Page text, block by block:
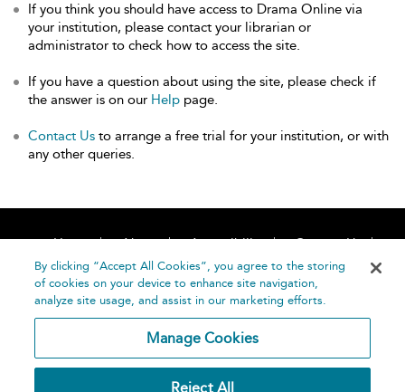
If you think you should have access to Drama Online via
your institution, please contact your librarian or
administrator to check how to access the site.
If you have a question about using the site, please check if
the answer is on our Help page.
Contact Us to arrange a free trial for your institution, or with
any other queries.
Home About Accessibility
Contact Us
Help
By clicking “Accept All Cookies”, you agree to the storing
of cookies on your device to enhance site navigation,
analyze site usage, and assist in our marketing efforts.
Manage Cookies
Reject All